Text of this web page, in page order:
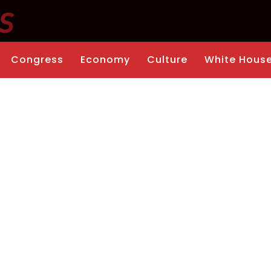
Congress Economy Culture White